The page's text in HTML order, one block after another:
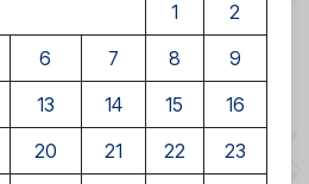
1
2
6 7 8
9
13 14 15
16
20 21 22
23